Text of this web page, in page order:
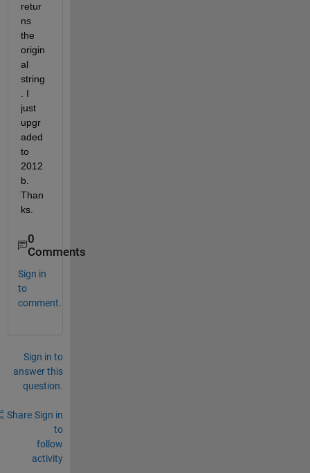
retur
ns
the
origin
al
string
. I
just
upgr
aded
to
2012
b.
Than
ks.
0
Comments
Sign in
to
comment.
Sign in to
answer this
question.
Share Sign in
to
follow
activity